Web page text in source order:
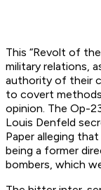
This “Revolt of
military relations,
authority of their
to covert
opinion. The Op-
Louis Denfeld
Paper alleging
being a former
bombers, which